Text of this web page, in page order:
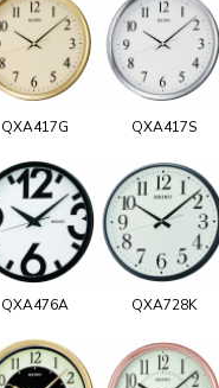
QXA417G QXA417S
QXA476A QXA728K